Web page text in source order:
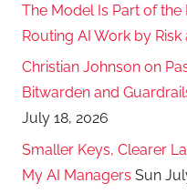
The Model Is Part of
Routing AI Work by Risk
Christian Johnson on
Bitwarden and
July 18, 2026
Smaller Keys, Clearer
My AI Managers Sun